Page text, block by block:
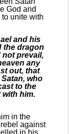
God and
unite with
and his
the dragon
prevail,
any
out, that
who
to the
with him.
in the
against
in his